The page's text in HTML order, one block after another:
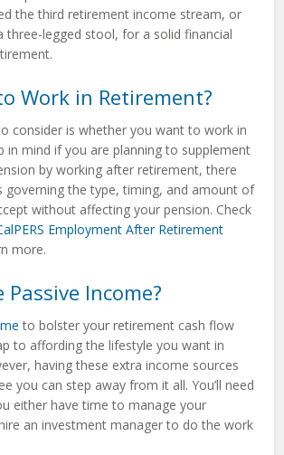
the third retirement income stream, or
three-legged stool, for a solid financial
Work in Retirement?
consider is whether you want to work in
in mind if you are planning to supplement
by working after retirement, there
governing the type, timing, and amount of
without affecting your pension. Check
Employment After Retirement
more.
Passive Income?
to bolster your retirement cash flow
to affording the lifestyle you want in
having these extra income sources
you can step away from it all. You’ll need
either have time to manage your
an investment manager to do the work